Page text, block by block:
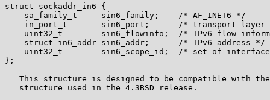
struct sockaddr_in6 {
    sa_family_t     sin6_family;    /* AF_INET6 */
in_port_t       sin6_port;      /* transport layer
uint32_t        sin6_flowinfo;  /* IPv6 flow
    struct in6_addr sin6_addr;      /* IPv6 address */
uint32_t        sin6_scope_id;  /* set of
};
This structure is designed to be compatible with
   structure used in the 4.3BSD release.